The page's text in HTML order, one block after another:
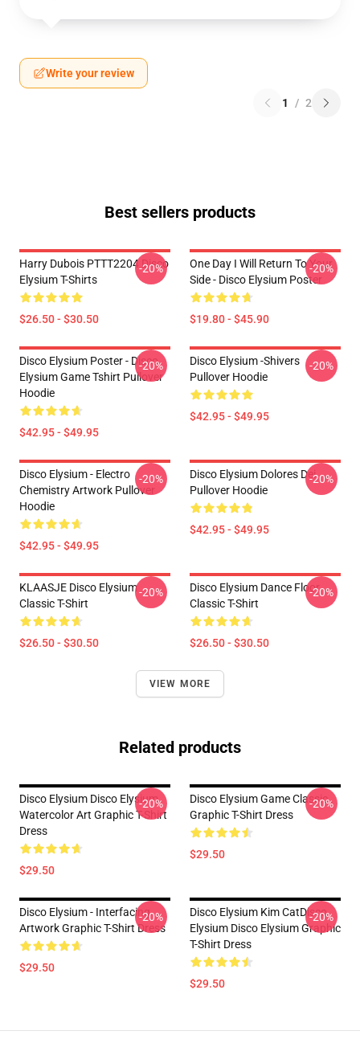
Write your review
1 / 2
Best sellers products
Harry Dubois PTTT2204 Disco
Elysium T-Shirts
$26.50 - $30.50
-20%
One Day I Will Return To Your
Side - Disco Elysium Poster
$19.80 - $45.90
-20%
Disco Elysium Poster - Disco
Elysium Game Tshirt Pullover
Hoodie
$42.95 - $49.95
-20%
Disco Elysium -Shivers
Pullover Hoodie
$42.95 - $49.95
-20%
Disco Elysium - Electro
Chemistry Artwork Pullover
Hoodie
$42.95 - $49.95
-20%
Disco Elysium Dolores Dei
Pullover Hoodie
$42.95 - $49.95
-20%
KLAASJE Disco Elysium
Classic T-Shirt
$26.50 - $30.50
-20%
Disco Elysium Dance Floor
Classic T-Shirt
$26.50 - $30.50
-20%
VIEW MORE
Related products
Disco Elysium Disco Elysium
Watercolor Art Graphic T-Shirt
Dress
$29.50
-20%
Disco Elysium Game Classic .
Graphic T-Shirt Dress
$29.50
-20%
Disco Elysium - Interfacing
Artwork Graphic T-Shirt Dress
$29.50
-20%
Disco Elysium Kim CatDisco
Elysium Disco Elysium Graphic
T-Shirt Dress
$29.50
-20%